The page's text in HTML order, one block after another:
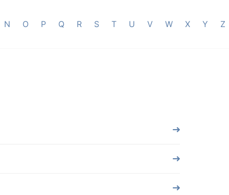
N O P Q R S T U V W X Y Z